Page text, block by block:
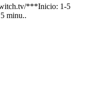
***Inicio: 1-5
minu..